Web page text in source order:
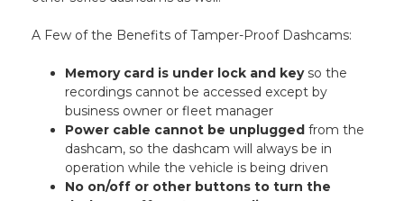
A Few of the Benefits of Tamper-Proof Dashcams:
Memory card is under lock and keyso the
recordings cannot be accessed except by
business owner or fleet manager
Power cable cannot be unpluggedfrom the
dashcam, so the dashcam will always be in
operation while the vehicle is being driven
No on/off or other buttons to turn the